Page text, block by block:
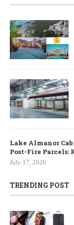
Lake Almanor
Post-Fire Parcels:
July 17, 2026
TRENDING POST